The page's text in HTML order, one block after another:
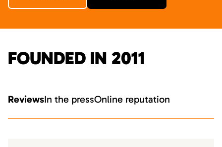
FOUNDED IN 2011
ReviewsIn the pressOnline reputation